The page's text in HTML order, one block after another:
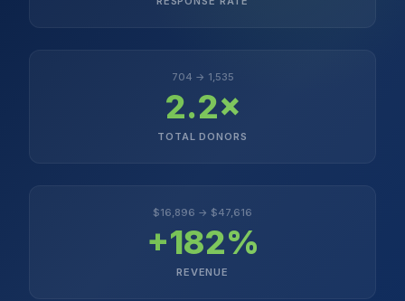
704 → 1,535
2.2×
TOTAL DONORS
$16,896 → $47,616
+182%
REVENUE